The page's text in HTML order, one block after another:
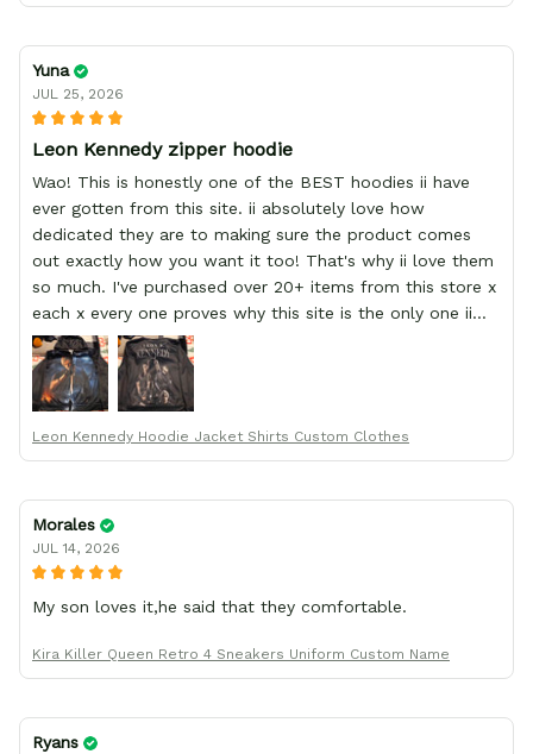
Yuna
JUL 25, 2026
Leon Kennedy zipper hoodie
Wao! This is honestly one of the BEST hoodies ii have
ever gotten from this site. ii absolutely love how
dedicated they are to making sure the product comes
out exactly how you want it too! That's why ii love them
so much. I've purchased over 20+ items from this store x
each x every one proves why this site is the only one ii
order from :D thank yew so much GearAnime. To you x
your team for making me the best custom Leon Kennedy
hoodie a girl could ever ask for (:
Leon Kennedy Hoodie Jacket Shirts Custom Clothes
Morales
JUL 14, 2026
My son loves it,he said that they comfortable.
Kira Killer Queen Retro 4 Sneakers Uniform Custom Name
Ryans